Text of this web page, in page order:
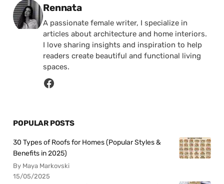
Posted by
Rennata
A passionate female writer, I specialize in
articles about architecture and home interiors.
I love sharing insights and inspiration to help
readers create beautiful and functional living
spaces.
POPULAR POSTS
30 Types of Roofs for Homes (Popular Styles &
Benefits in 2025)
By Maya Markovski
15/05/2025